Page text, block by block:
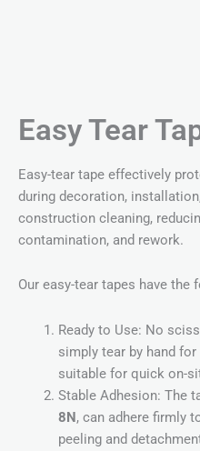
Easy Tear
Easy-tear tape effectively
during decoration,
construction cleaning,
contamination, and rework.
Our easy-tear tapes have the
Ready to Use: No
simply tear by hand
suitable for quick on-
Stable Adhesion: The
8N, can adhere firmly
peeling and